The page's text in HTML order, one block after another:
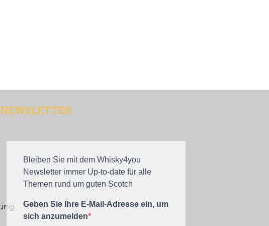
NEWSLETTER
Bleiben Sie mit dem Whisky4you
Newsletter immer Up-to-date für alle
Themen rund um guten Scotch
Geben Sie Ihre E-Mail-Adresse ein, um
sich anzumelden